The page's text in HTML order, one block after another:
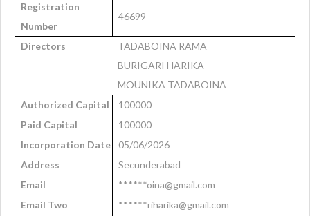
Registration
Number
46699
Directors
TADABOINA RAMA
BURIGARI HARIKA
MOUNIKA TADABOINA
Authorized Capital
100000
Paid Capital
100000
Incorporation Date
05/06/2026
Address
Secunderabad
Email
******oina@gmail.com
Email Two
******riharika@gmail.com